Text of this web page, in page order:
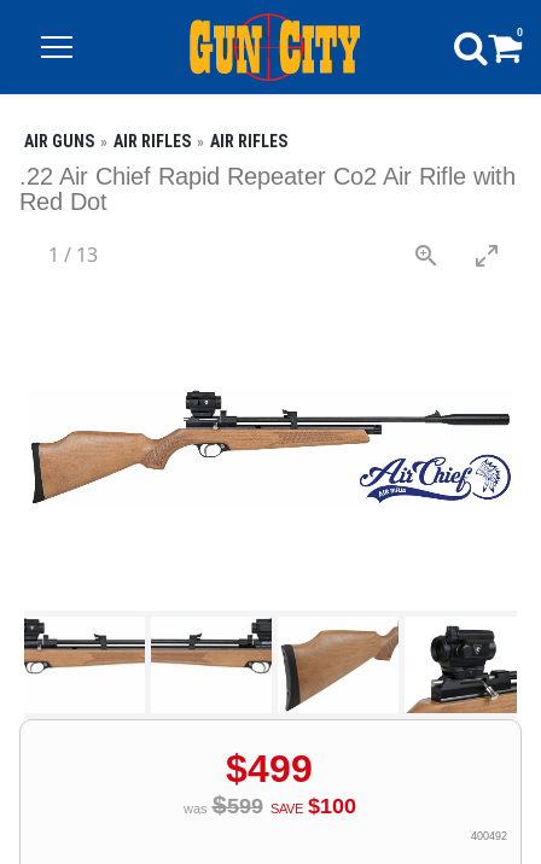
0
AIR GUNS AIR RIFLES AIR RIFLES
.22 Air Chief Rapid Repeater Co2 Air Rifle with
Red Dot
1 / 13
$499
was $599 SAVE $100
400492